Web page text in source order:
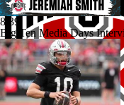
8:39
Big Ten Media Days